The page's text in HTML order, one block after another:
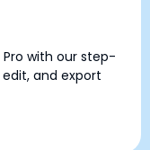
Pro with our step-
and export